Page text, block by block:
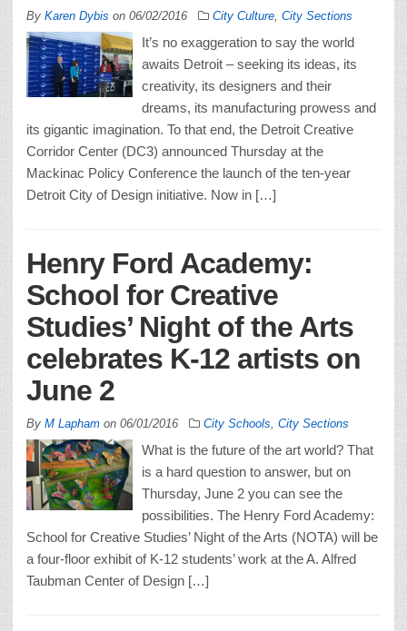
By Karen Dybis on 06/02/2016 City Culture City Sections
It’s no exaggeration to say the world
awaits Detroit – seeking its ideas, its
creativity, its designers and their
dreams, its manufacturing prowess and
its gigantic imagination. To that end, the Detroit Creative
Corridor Center (DC3) announced Thursday at the
Mackinac Policy Conference the launch of the ten-year
Detroit City of Design initiative. Now in […]
Henry Ford Academy:
School for Creative
Studies’ Night of the Arts
celebrates K-12 artists on
June 2
By M Lapham on 06/01/2016 City Schools City Sections
What is the future of the art world? That
is a hard question to answer, but on
Thursday, June 2 you can see the
possibilities. The Henry Ford Academy:
School for Creative Studies’ Night of the Arts (NOTA) will be
a four-floor exhibit of K-12 students’ work at the A. Alfred
Taubman Center of Design […]